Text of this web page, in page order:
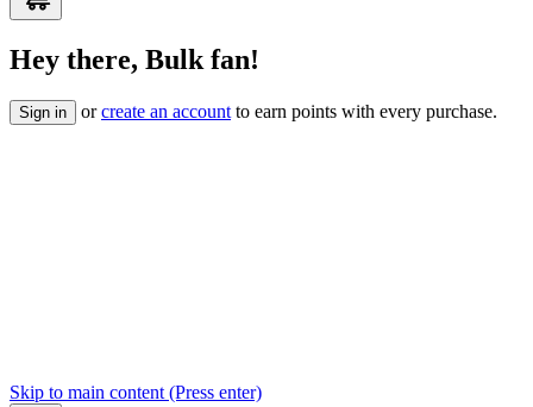
Hey there, Bulk fan!
Sign in orcreate an account to earn points with every purchase.
Skip to main content (Press enter)